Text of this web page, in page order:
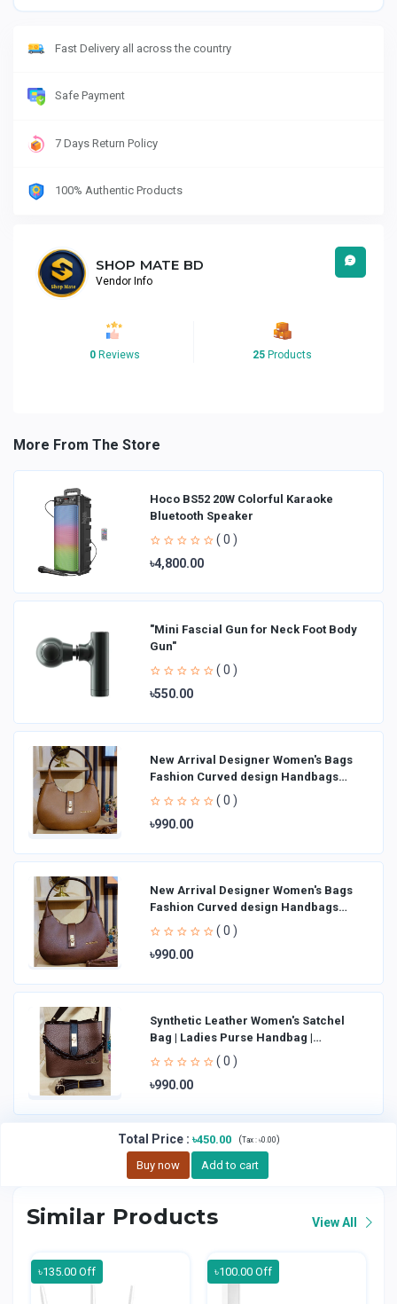
Fast Delivery all across the country
Safe Payment
7 Days Return Policy
100% Authentic Products
SHOP MATE BD
Vendor Info
0 Reviews 25 Products
More From The Store
Hoco BS52 20W Colorful Karaoke
Bluetooth Speaker
( 0 )
৳4,800.00
"Mini Fascial Gun for Neck Foot Body
Gun"
( 0 )
৳550.00
New Arrival Designer Women′s Bags
Fashion Curved design Handbags
Shoulder Bag La
( 0 )
৳990.00
New Arrival Designer Women′s Bags
Fashion Curved design Handbags
Shoulder Bag La
( 0 )
৳990.00
Synthetic Leather Women's Satchel
Bag | Ladies Purse Handbag |
Handheld Bag | Sl
( 0 )
৳990.00
Total Price: ৳450.00 (Tax : ৳0.00)
Buy now Add to cart
Similar Products View All
৳135.00 Off ৳100.00 Off